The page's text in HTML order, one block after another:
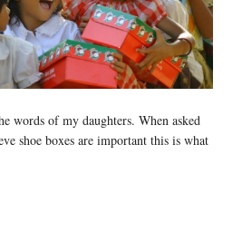
words of my daughters. When asked
shoe boxes are important this is what